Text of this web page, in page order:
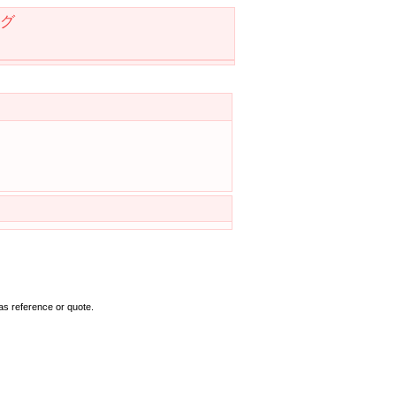
reference or quote.